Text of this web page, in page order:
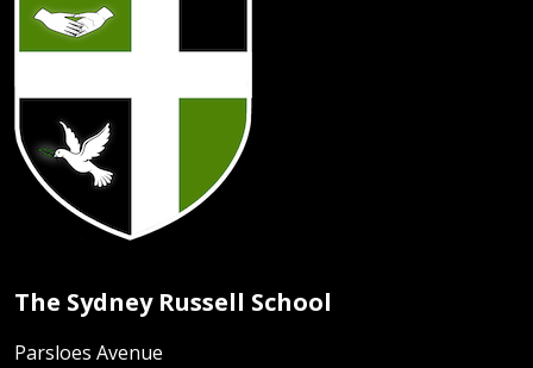
The Sydney Russell School
Parsloes Avenue